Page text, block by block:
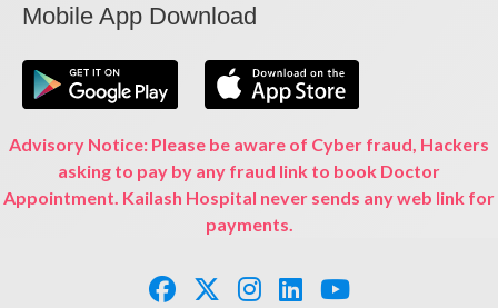
Mobile App Download
Advisory Notice: Please be aware of Cyber fraud, Hackers
asking to pay by any fraud link to book Doctor
Appointment. Kailash Hospital never sends any web link for
payments.